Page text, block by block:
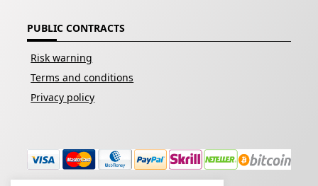
PUBLIC CONTRACTS
Risk warning
Terms and conditions
Privacy policy